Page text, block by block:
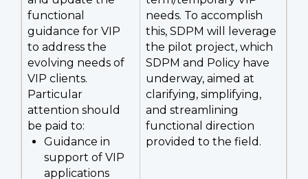
functional
guidance for VIP
to address the
evolving needs of
VIP clients.
Particular
attention should
be paid to:
Guidance in
support of VIP
applications
needs. To accomplish
this, SDPM will leverage
the pilot project, which
SDPM and Policy have
underway, aimed at
clarifying, simplifying,
and streamlining
functional direction
provided to the field.